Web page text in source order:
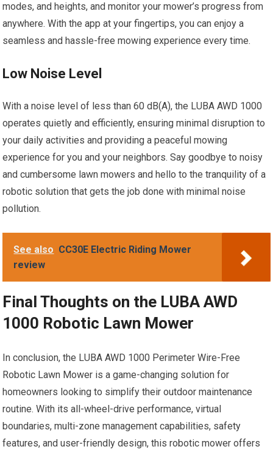
modes, and heights, and monitor your mower’s progress from
anywhere. With the app at your fingertips, you can enjoy a
seamless and hassle-free mowing experience every time.
Low Noise Level
With a noise level of less than 60 dB(A), the LUBA AWD 1000
operates quietly and efficiently, ensuring minimal disruption to
your daily activities and providing a peaceful mowing
experience for you and your neighbors. Say goodbye to noisy
and cumbersome lawn mowers and hello to the tranquility of a
robotic solution that gets the job done with minimal noise
pollution.
See also CC30E Electric Riding Mower
review
Final Thoughts on the LUBA AWD
1000 Robotic Lawn Mower
In conclusion, the LUBA AWD 1000 Perimeter Wire-Free
Robotic Lawn Mower is a game-changing solution for
homeowners looking to simplify their outdoor maintenance
routine. With its all-wheel-drive performance, virtual
boundaries, multi-zone management capabilities, safety
features, and user-friendly design, this robotic mower offers